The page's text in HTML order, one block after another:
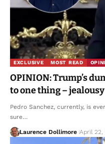
EXCLUSIVE MOST READ
OPINION: Trump’s
to one thing – jealousy
Pedro Sanchez, currently, is
sure…
Laurence Dollimore April 22,